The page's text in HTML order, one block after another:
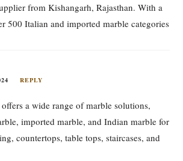
from Kishangarh, Rajasthan. With a
500 Italian and imported marble categories
REPLY
a wide range of marble solutions,
imported marble, and Indian marble for
countertops, table tops, staircases, and